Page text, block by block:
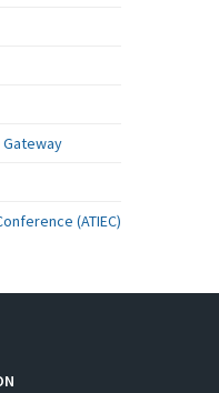
(ATIEC)